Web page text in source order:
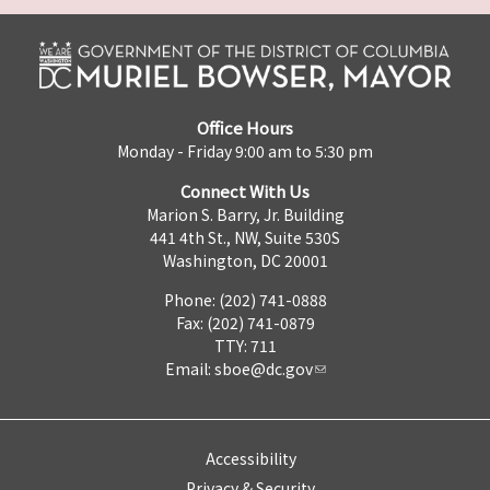
Office Hours
Monday - Friday 9:00 am to 5:30 pm
Connect With Us
Marion S. Barry, Jr. Building
441 4th St., NW, Suite 530S
Washington, DC 20001
Phone: (202) 741-0888
Fax: (202) 741-0879
TTY: 711
Email: sboe@dc.gov
Accessibility